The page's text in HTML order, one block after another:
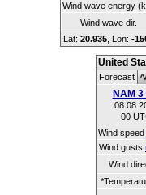
Wind wave energy
Wind wave dir.
Lat: 20.935 , Lon: -
United
Forecast
NAM 3
00
Wind speed
Wind gusts
Wind